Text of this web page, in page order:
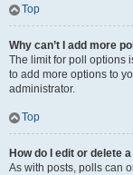
Top
Why can’t I add more
The limit for poll options
to add more options to
administrator.
Top
How do I edit or delete
As with posts, polls can